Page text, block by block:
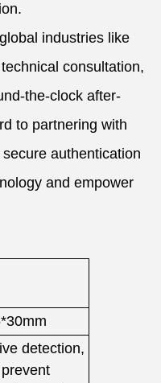
industries like
consultation,
the-clock after-
to partnering with
authentication
and empower
detection,